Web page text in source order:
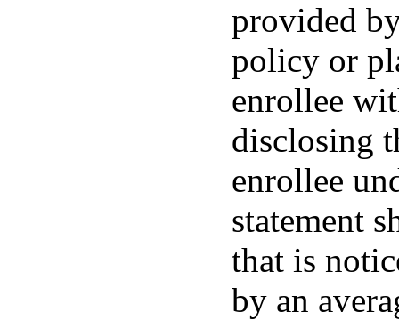
provided
policy or
enrollee
disclosing
enrollee
statement
that is
by an